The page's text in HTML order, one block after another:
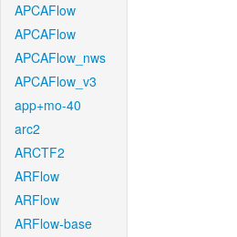
APCAFlow
APCAFlow
APCAFlow_nws
APCAFlow_v3
app+mo-40
arc2
ARCTF2
ARFlow
ARFlow
ARFlow-base